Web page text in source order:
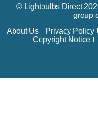
© Lightbulbs Direct
group
About Us
Privacy Policy
Copyright Notice